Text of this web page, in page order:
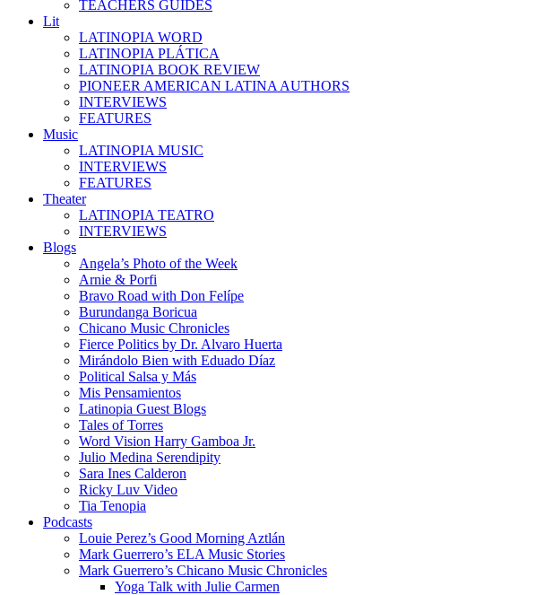
TEACHERS GUIDES
Lit
LATINOPIA WORD
LATINOPIA PLÁTICA
LATINOPIA BOOK REVIEW
PIONEER AMERICAN LATINA AUTHORS
INTERVIEWS
FEATURES
Music
LATINOPIA MUSIC
INTERVIEWS
FEATURES
Theater
LATINOPIA TEATRO
INTERVIEWS
Blogs
Angela’s Photo of the Week
Arnie & Porfi
Bravo Road with Don Felípe
Burundanga Boricua
Chicano Music Chronicles
Fierce Politics by Dr. Alvaro Huerta
Mirándolo Bien with Eduado Díaz
Political Salsa y Más
Mis Pensamientos
Latinopia Guest Blogs
Tales of Torres
Word Vision Harry Gamboa Jr.
Julio Medina Serendipity
Sara Ines Calderon
Ricky Luv Video
Tia Tenopia
Podcasts
Louie Perez’s Good Morning Aztlán
Mark Guerrero’s ELA Music Stories
Mark Guerrero’s Chicano Music Chronicles
Yoga Talk with Julie Carmen